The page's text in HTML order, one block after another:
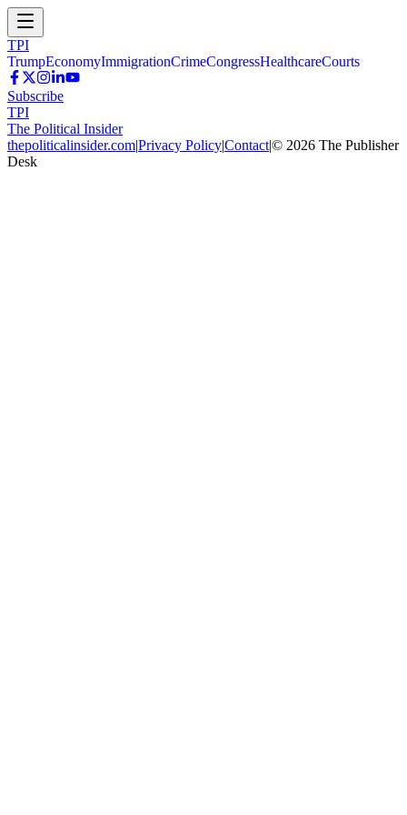
TPI
TrumpEconomyImmigrationCrimeCongressHealthcareCourts
Subscribe
TPI
The Political Insider
thepoliticalinsider.com|Privacy Policy|Contact|© 2026 The Publisher
Desk